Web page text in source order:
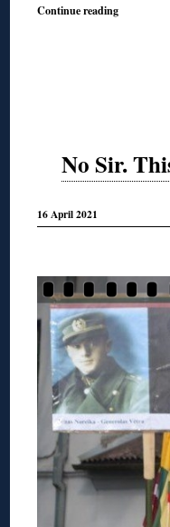
Continue reading
No Sir.
16 April 2021